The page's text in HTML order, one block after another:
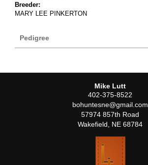
Breeder:
MARY LEE PINKERTON
Pedigree
Mike Lutt
402-375-8522
bohuntesne@gmail.com
57974 857th Road
Wakefield
NE 68784